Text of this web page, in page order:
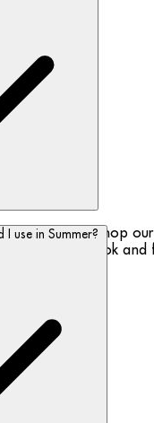
moisturized - shop
look and
I use in Summer?